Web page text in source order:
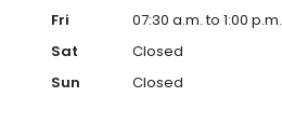
Fri
07:30 a.m. to 1:00 p.m.
Sat
Closed
Sun
Closed